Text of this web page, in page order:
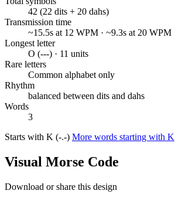
42 (22 dits + 20 dahs)
Transmission time
~15.5s at 12 WPM · ~9.3s at 20 WPM
Longest letter
O (---) · 11 units
Rare letters
Common alphabet only
Rhythm
balanced between dits and dahs
Words
3
Starts with K (-.-) More words starting with K
Visual Morse Code
Download or share this design